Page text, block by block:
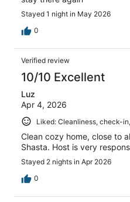
Stayed 1 night in May 2026
0
Verified review
10/10 Excellent
Luz
Apr 4, 2026
Liked: Cleanliness, check-
Clean cozy home, close to
Shasta. Host is very
Stayed 2 nights in Apr 2026
0